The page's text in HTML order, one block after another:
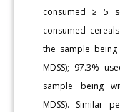
consumed ≥ 5
consumed
the sample
MDSS); 97.3%
sample being
MDSS). Similar